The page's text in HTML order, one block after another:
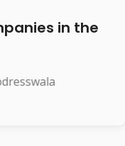
in the